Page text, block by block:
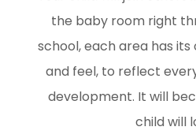
the baby room right
school, each area has
and feel, to reflect
development. It will
child will